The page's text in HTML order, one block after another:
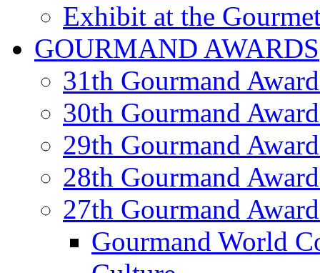
Exhibit at the
GOURMAND AWARDS
31th Gourmand
30th Gourmand
29th Gourmand
28th Gourmand
27th Gourmand
Gourmand World